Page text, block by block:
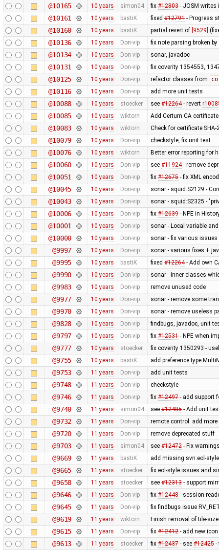
@10165 10 years simon04 fix #12803- JOSM writes
@10161 10 years bastiK fixed #12791- Progress
@10160 10 years bastiK partial revert of [9529]
@10136 10 years Don-vip fix note parsing broken by
@10134 10 years Don-vip sonar, javadoc
@10131 10 years Don-vip fix coverity 1354553,
@10125 10 years Don-vip refactor classes from
@10116 10 years Don-vip add more unit tests
@10088 10 years stoecker see #12264- revert
@10085 10 years wiktorn Add Certum CA
@10083 10 years wiktorn Check for certificate
@10079 10 years Don-vip checkstyle, fix unit test
@10076 10 years wiktorn Better error reporting for
@10060 10 years Don-vip see #11924- remove
@10051 10 years Don-vip fix #12675- fix XML
@10045 10 years Don-vip sonar - squid:S2129 -
@10043 10 years Don-vip sonar - squid:S2325 -
@10006 10 years Don-vip fix #12639- NPE in
@10001 10 years Don-vip sonar - Local variable
@10000 10 years Don-vip sonar - fix various issues
@9997 10 years Don-vip sonar - various fixes +
@9995 10 years bastiK fixed #12264- Add own
@9990 10 years Don-vip sonar - Inner classes
@9983 10 years Don-vip remove unused code
@9977 10 years Don-vip sonar - remove some
@9970 10 years Don-vip sonar - remove useless
@9828 10 years Don-vip findbugs, javadoc, unit
@9797 10 years Don-vip fix #12531- NPE when
@9777 10 years stoecker fix coverity 1350293 -
@9755 10 years bastiK add preference type
@9753 11 years Don-vip add unit tests
@9748 11 years Don-vip checkstyle
@9746 11 years Don-vip fix #12497- add support
@9740 11 years simon04 see #12485- Add unit
@9732 11 years Don-vip remote control: add
@9720 11 years Don-vip remove deprecated stuff
@9703 11 years simon04 see #12472- Fix
@9669 11 years bastiK add missing svn:eol-
@9665 11 years stoecker fix eol-style issues and
@9658 11 years stoecker see #12313- support
@9646 11 years Don-vip fix #12448- session
@9645 11 years Don-vip fix findbugs issue
@9619 11 years wiktorn Finish removal of tile-
@9615 11 years Don-vip fix #12412- add new
@9613 11 years stoecker fix #12437- see #12425-